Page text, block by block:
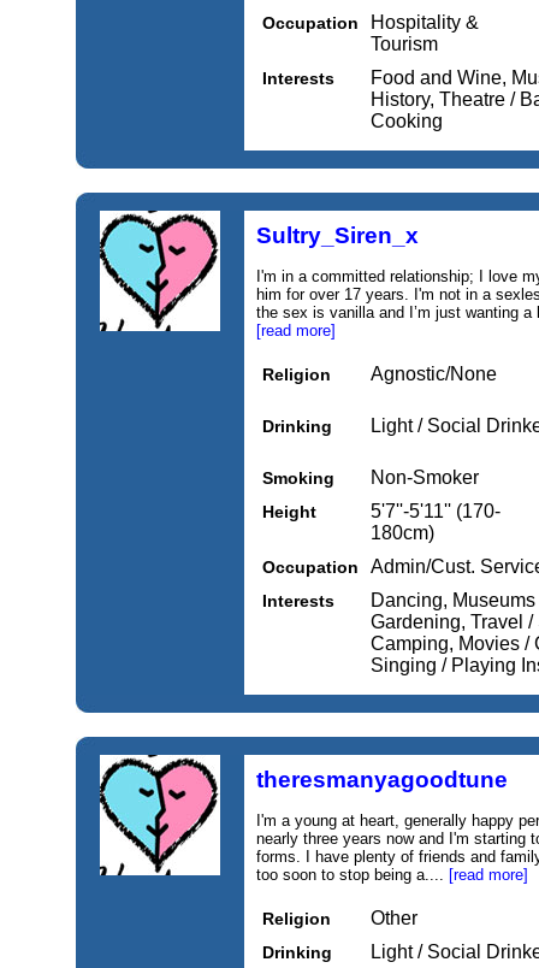
Occupation
Hospitality &
Tourism
Interests
Food and Wine,
History, Theatre /
Cooking
Sultry_Siren_x
I'm in a committed relationship; I love
him for over 17 years. I'm not in a
the sex is vanilla and I’m just wanting
[read more]
Religion Agnostic/None
Drinking Light / Social
Smoking Non-Smoker
Height
5'7''-5'11'' (170-
180cm)
Occupation Admin/Cust.
Interests
Dancing,
Gardening, Travel
Camping, Movies /
Singing / Playing
theresmanyagoodtune
I'm a young at heart, generally happy
nearly three years now and I'm starting
forms. I have plenty of friends and
too soon to stop being a.... [read more]
Religion Other
Drinking Light / Social